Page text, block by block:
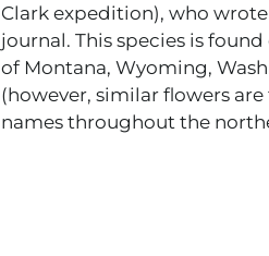
Clark expedition), who
journal. This species is
of Montana, Wyoming,
(however, similar flowers
names throughout the